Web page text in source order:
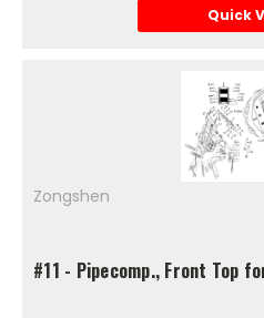
Quick
Zongshen
#11 - Pipecomp., Front Top